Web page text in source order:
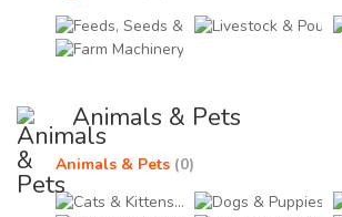
Feeds, Seeds &
Animals & Pets
Animals & Pets (0)
Cats & Kittens (0)